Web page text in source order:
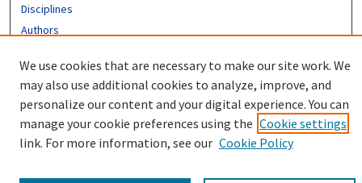
Disciplines
Authors
CONTRIBUTORS
Author FAQ
We use cookies that are necessary to make our site work. We
may also use additional cookies to analyze, improve, and
personalize our content and your digital experience. You can
manage your cookie preferences using the Cookie settings
link. For more information, see our Cookie Policy